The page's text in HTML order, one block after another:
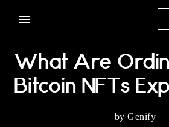
What Are
Bitcoin NFTs
by Genify